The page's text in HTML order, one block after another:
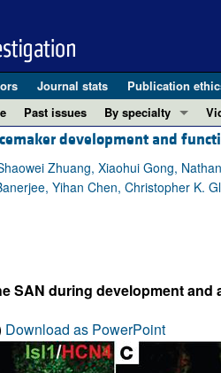
Journal stats Publication
Past issues
By specialty
COVID-19
Cardiology
Gastroenterology
Neuroscience
Oncology
Pulmonology
development and
Zhuang, Xiaohui Gong,
Yihan Chen, Christopher K.
SAN during development and
Download as PowerPoint